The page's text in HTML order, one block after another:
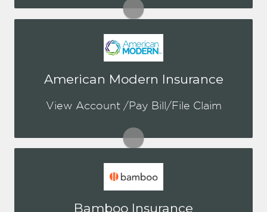
American Modern Insurance
View Account /Pay Bill/File Claim
You may be prompted to login directly
to AMIG's online portal. If you don't
Bamboo Insurance
You may be prompted to login directly
to Bamboo's online portal. If you don't